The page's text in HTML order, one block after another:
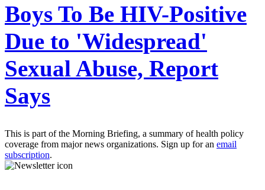
Boys To Be HIV-Positive
Due to 'Widespread'
Sexual Abuse, Report
Says
This is part of the Morning Briefing, a summary of health policy
coverage from major news organizations. Sign up for an email
subscription.